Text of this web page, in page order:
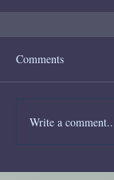
Comments
Write a comment...